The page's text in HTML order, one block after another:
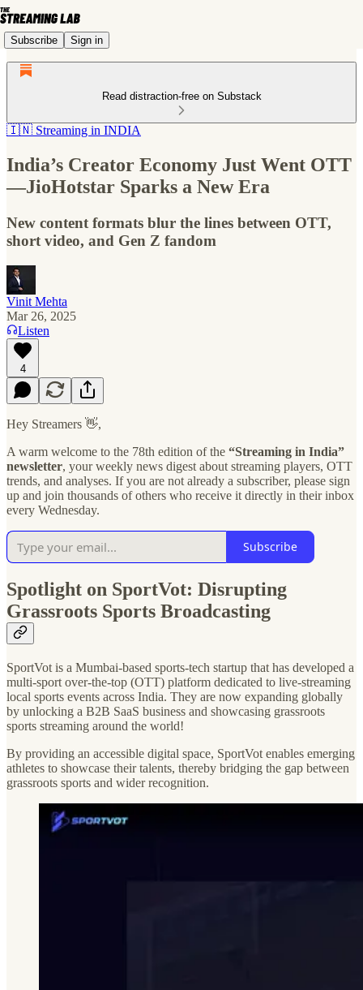
Subscribe Sign in
Read distraction-free on Substack
🇮🇳 Streaming in INDIA
India’s Creator Economy Just Went OTT
—JioHotstar Sparks a New Era
New content formats blur the lines between OTT,
short video, and Gen Z fandom
Vinit Mehta
Mar 26, 2025
Listen
4
Hey Streamers 👋,
A warm welcome to the 78th edition of the “Streaming in India”
newsletter, your weekly news digest about streaming players, OTT
trends, and analyses. If you are not already a subscriber, please sign
up and join thousands of others who receive it directly in their inbox
every Wednesday.
Subscribe
Spotlight on SportVot: Disrupting
Grassroots Sports Broadcasting
SportVot is a Mumbai-based sports-tech startup that has developed a
multi-sport over-the-top (OTT) platform dedicated to live-streaming
local sports events across India. They are now expanding globally
by unlocking a B2B SaaS business and showcasing grassroots
sports streaming around the world!
By providing an accessible digital space, SportVot enables emerging
athletes to showcase their talents, thereby bridging the gap between
grassroots sports and wider recognition.